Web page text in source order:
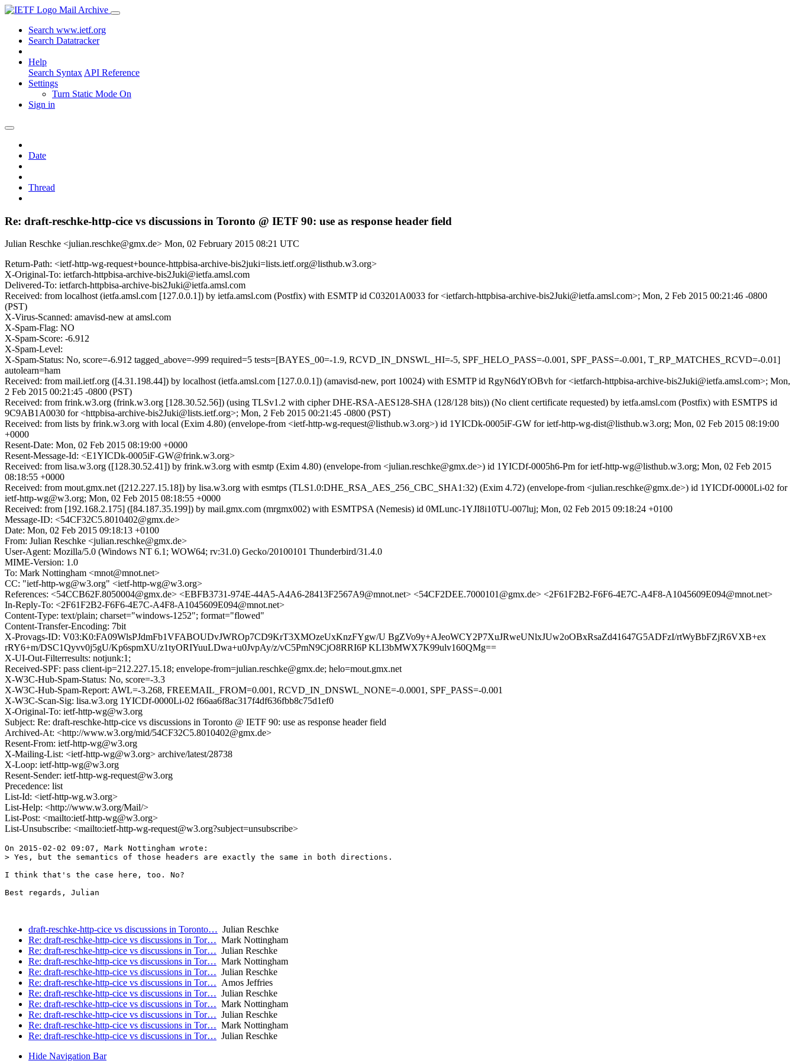
Mail Archive
Search www.ietf.org
Search Datatracker
Help
Search Syntax API Reference
Settings
Turn Static Mode On
Sign in
Date
Thread
Re: draft-reschke-http-cice vs discussions in Toronto @ IETF 90: use as response header field
Julian Reschke <julian.reschke@gmx.de> Mon, 02 February 2015 08:21 UTC
Return-Path: <ietf-http-wg-request+bounce-httpbisa-archive-bis2juki=lists.ietf.org@listhub.w3.org>
X-Original-To: ietfarch-httpbisa-archive-bis2Juki@ietfa.amsl.com
Delivered-To: ietfarch-httpbisa-archive-bis2Juki@ietfa.amsl.com
Received: from localhost (ietfa.amsl.com [127.0.0.1]) by ietfa.amsl.com (Postfix) with ESMTP id C03201A0033 for <ietfarch-httpbisa-archive-bis2Juki@ietfa.amsl.com>; Mon, 2 Feb 2015 00:21:46 -0800
(PST)
X-Virus-Scanned: amavisd-new at amsl.com
X-Spam-Flag: NO
X-Spam-Score: -6.912
X-Spam-Level:
X-Spam-Status: No, score=-6.912 tagged_above=-999 required=5 tests=[BAYES_00=-1.9, RCVD_IN_DNSWL_HI=-5, SPF_HELO_PASS=-0.001, SPF_PASS=-0.001, T_RP_MATCHES_RCVD=-0.01]
autolearn=ham
Received: from mail.ietf.org ([4.31.198.44]) by localhost (ietfa.amsl.com [127.0.0.1]) (amavisd-new, port 10024) with ESMTP id RgyN6dYtOBvh for <ietfarch-httpbisa-archive-bis2Juki@ietfa.amsl.com>; Mon,
2 Feb 2015 00:21:45 -0800 (PST)
Received: from frink.w3.org (frink.w3.org [128.30.52.56]) (using TLSv1.2 with cipher DHE-RSA-AES128-SHA (128/128 bits)) (No client certificate requested) by ietfa.amsl.com (Postfix) with ESMTPS id
9C9AB1A0030 for <httpbisa-archive-bis2Juki@lists.ietf.org>; Mon, 2 Feb 2015 00:21:45 -0800 (PST)
Received: from lists by frink.w3.org with local (Exim 4.80) (envelope-from <ietf-http-wg-request@listhub.w3.org>) id 1YICDk-0005iF-GW for ietf-http-wg-dist@listhub.w3.org; Mon, 02 Feb 2015 08:19:00
+0000
Resent-Date: Mon, 02 Feb 2015 08:19:00 +0000
Resent-Message-Id: <E1YICDk-0005iF-GW@frink.w3.org>
Received: from lisa.w3.org ([128.30.52.41]) by frink.w3.org with esmtp (Exim 4.80) (envelope-from <julian.reschke@gmx.de>) id 1YICDf-0005h6-Pm for ietf-http-wg@listhub.w3.org; Mon, 02 Feb 2015
08:18:55 +0000
Received: from mout.gmx.net ([212.227.15.18]) by lisa.w3.org with esmtps (TLS1.0:DHE_RSA_AES_256_CBC_SHA1:32) (Exim 4.72) (envelope-from <julian.reschke@gmx.de>) id 1YICDf-0000Li-02 for
ietf-http-wg@w3.org; Mon, 02 Feb 2015 08:18:55 +0000
Received: from [192.168.2.175] ([84.187.35.199]) by mail.gmx.com (mrgmx002) with ESMTPSA (Nemesis) id 0MLunc-1YJI8i10TU-007luj; Mon, 02 Feb 2015 09:18:24 +0100
Message-ID: <54CF32C5.8010402@gmx.de>
Date: Mon, 02 Feb 2015 09:18:13 +0100
From: Julian Reschke <julian.reschke@gmx.de>
User-Agent: Mozilla/5.0 (Windows NT 6.1; WOW64; rv:31.0) Gecko/20100101 Thunderbird/31.4.0
MIME-Version: 1.0
To: Mark Nottingham <mnot@mnot.net>
CC: "ietf-http-wg@w3.org" <ietf-http-wg@w3.org>
References: <54CCB62F.8050004@gmx.de> <EBFB3731-974E-44A5-A4A6-28413F2567A9@mnot.net> <54CF2DEE.7000101@gmx.de> <2F61F2B2-F6F6-4E7C-A4F8-A1045609E094@mnot.net>
In-Reply-To: <2F61F2B2-F6F6-4E7C-A4F8-A1045609E094@mnot.net>
Content-Type: text/plain; charset="windows-1252"; format="flowed"
Content-Transfer-Encoding: 7bit
X-Provags-ID: V03:K0:FA09WlsPJdmFb1VFABOUDvJWROp7CD9KrT3XMOzeUxKnzFYgw/U BgZVo9y+AJeoWCY2P7XuJRweUNlxJUw2oOBxRsaZd41647G5ADFzI/rtWyBbFZjR6VXB+ex
rRY6+m/DSC1Qyvv0j5gU/Kp6spmXU/z1tyORIYuuLDwa+u0JvpAy/z/vC5PmN9CjO8RRI6P KLI3bMWX7K99ulv160QMg==
X-UI-Out-Filterresults: notjunk:1;
Received-SPF: pass client-ip=212.227.15.18; envelope-from=julian.reschke@gmx.de; helo=mout.gmx.net
X-W3C-Hub-Spam-Status: No, score=-3.3
X-W3C-Hub-Spam-Report: AWL=-3.268, FREEMAIL_FROM=0.001, RCVD_IN_DNSWL_NONE=-0.0001, SPF_PASS=-0.001
X-W3C-Scan-Sig: lisa.w3.org 1YICDf-0000Li-02 f66aa6f8ac317f4df636fbb8c75d1ef0
X-Original-To: ietf-http-wg@w3.org
Subject: Re: draft-reschke-http-cice vs discussions in Toronto @ IETF 90: use as response header field
Archived-At: <http://www.w3.org/mid/54CF32C5.8010402@gmx.de>
Resent-From: ietf-http-wg@w3.org
X-Mailing-List: <ietf-http-wg@w3.org> archive/latest/28738
X-Loop: ietf-http-wg@w3.org
Resent-Sender: ietf-http-wg-request@w3.org
Precedence: list
List-Id: <ietf-http-wg.w3.org>
List-Help: <http://www.w3.org/Mail/>
List-Post: <mailto:ietf-http-wg@w3.org>
List-Unsubscribe: <mailto:ietf-http-wg-request@w3.org?subject=unsubscribe>
On 2015-02-02 09:07, Mark Nottingham wrote:
> Yes, but the semantics of those headers are exactly the same in both directions.
I think that's the case here, too. No?
Best regards, Julian
draft-reschke-http-cice vs discussions in Toronto… Julian Reschke
Re: draft-reschke-http-cice vs discussions in Tor… Mark Nottingham
Re: draft-reschke-http-cice vs discussions in Tor… Julian Reschke
Re: draft-reschke-http-cice vs discussions in Tor… Mark Nottingham
Re: draft-reschke-http-cice vs discussions in Tor… Julian Reschke
Re: draft-reschke-http-cice vs discussions in Tor… Amos Jeffries
Re: draft-reschke-http-cice vs discussions in Tor… Julian Reschke
Re: draft-reschke-http-cice vs discussions in Tor… Mark Nottingham
Re: draft-reschke-http-cice vs discussions in Tor… Julian Reschke
Re: draft-reschke-http-cice vs discussions in Tor… Mark Nottingham
Re: draft-reschke-http-cice vs discussions in Tor… Julian Reschke
Hide Navigation Bar